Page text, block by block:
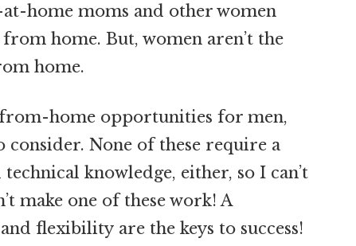
home moms and other women
home. But, women aren’t the
home.
home opportunities for men,
consider. None of these require a
knowledge, either, so I can’t
make one of these work! A
flexibility are the keys to success!